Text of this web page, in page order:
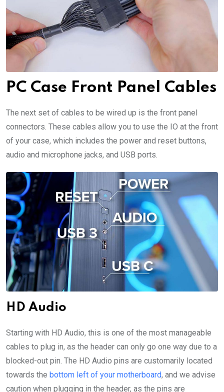
PC Case Front Panel Cables
The next set of cables to be wired up is the front panel
connectors. These cables allow you to use the IO at the front
of your case, which includes the power and reset buttons,
audio and microphone jacks, and USB ports.
HD Audio
Starting with HD Audio, this is one of the most manageable
cables to plug in, as the header can only go one way due to a
blocked-out pin. The HD Audio pins are customarily located
towards the bottom left of your motherboard, and we advise
caution when plugging in the header, as the pins are